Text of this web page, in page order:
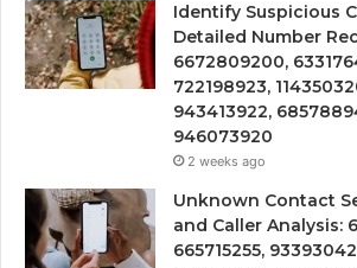
Identify Suspicious
Detailed Number
6672809200,
722198923,
943413922,
946073920
2 weeks ago
Unknown Contact
and Caller Analysis:
665715255,